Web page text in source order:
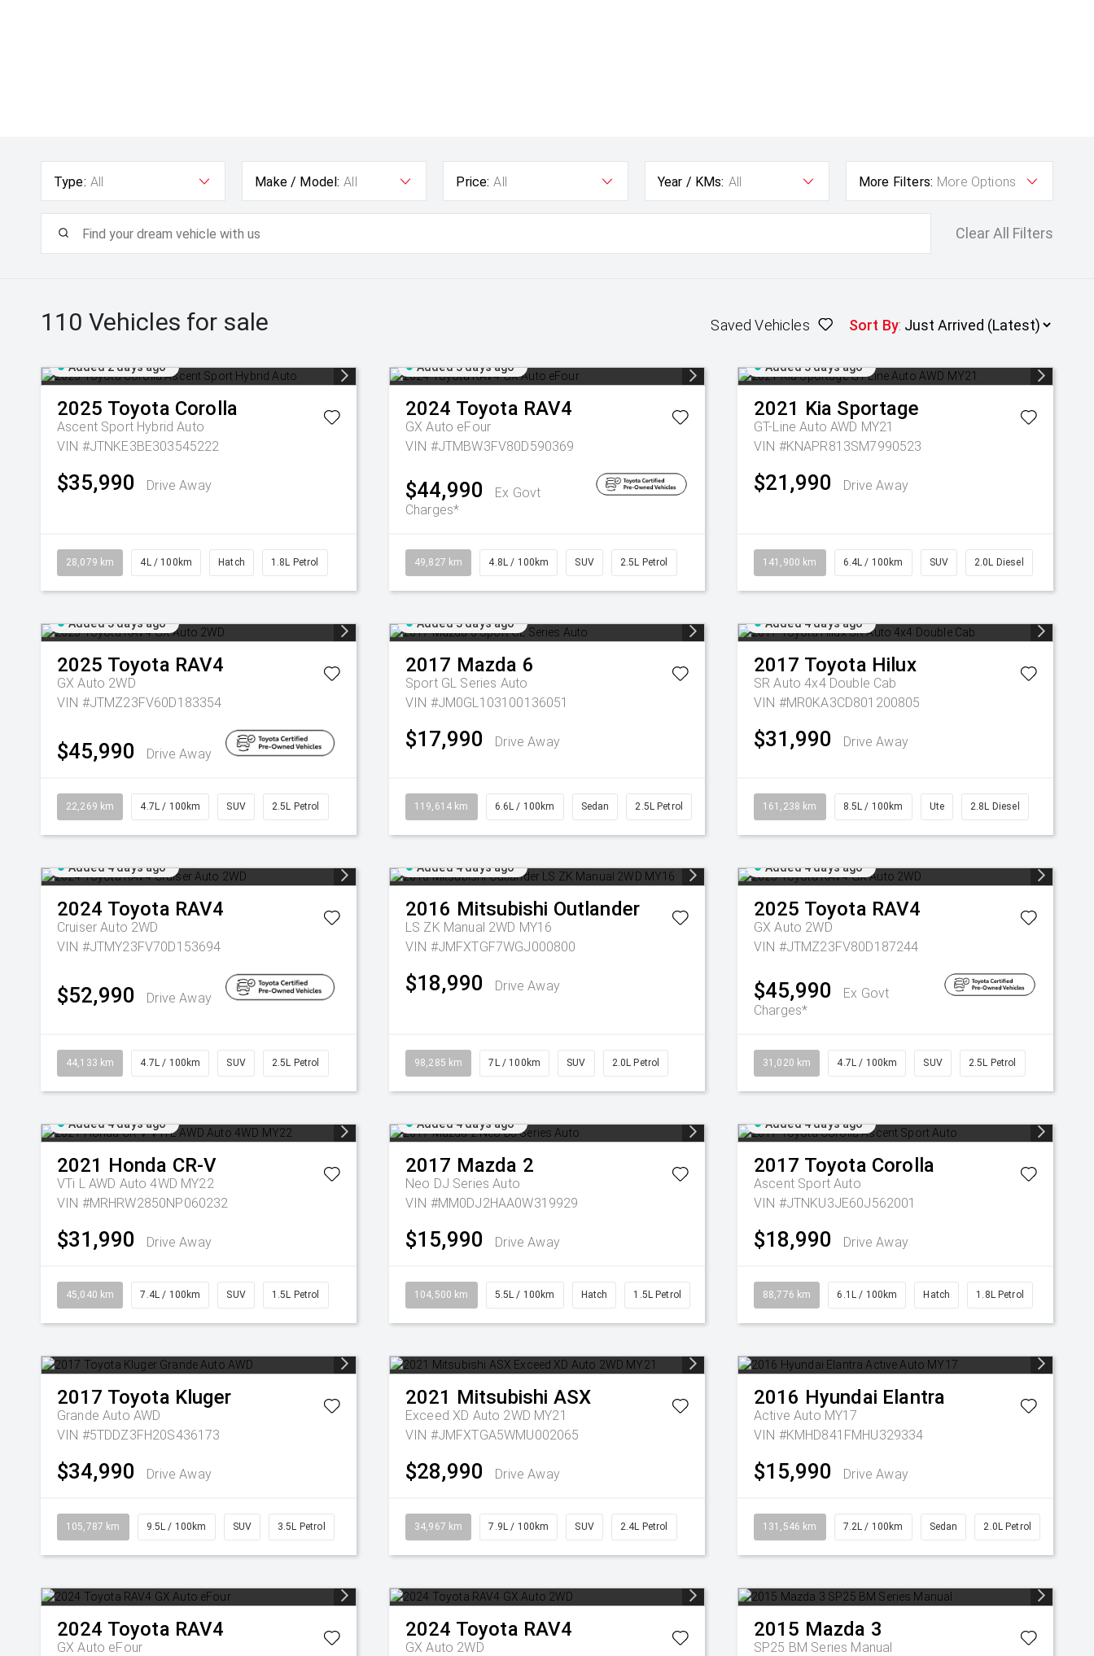
Type: All Make / Model: All Price: All Year / KMs: All More Filters: More Options
Clear All Filters
110 Vehicles for sale Saved Vehicles Sort By:
Added 2 days ago
2025 Toyota Corolla
Ascent Sport Hybrid Auto
VIN #JTNKE3BE303545222
$35,990 Drive Away
28,079 km 4L / 100km Hatch 1.8L Petrol
Added 3 days ago
2024 Toyota RAV4
GX Auto eFour
VIN #JTMBW3FV80D590369
$44,990
Ex Govt
Charges*
49,827 km 4.8L / 100km SUV 2.5L Petrol
Added 3 days ago
2021 Kia Sportage
GT-Line Auto AWD MY21
VIN #KNAPR813SM7990523
$21,990 Drive Away
141,900 km 6.4L / 100km SUV 2.0L Diesel
Added 3 days ago
2025 Toyota RAV4
GX Auto 2WD
VIN #JTMZ23FV60D183354
$45,990 Drive Away
22,269 km 4.7L / 100km SUV 2.5L Petrol
Added 3 days ago
2017 Mazda 6
Sport GL Series Auto
VIN #JM0GL103100136051
$17,990 Drive Away
119,614 km 6.6L / 100km Sedan 2.5L Petrol
Added 4 days ago
2017 Toyota Hilux
SR Auto 4x4 Double Cab
VIN #MR0KA3CD801200805
$31,990 Drive Away
161,238 km 8.5L / 100km Ute 2.8L Diesel
Added 4 days ago
2024 Toyota RAV4
Cruiser Auto 2WD
VIN #JTMY23FV70D153694
$52,990 Drive Away
44,133 km 4.7L / 100km SUV 2.5L Petrol
Added 4 days ago
2016 Mitsubishi Outlander
LS ZK Manual 2WD MY16
VIN #JMFXTGF7WGJ000800
$18,990 Drive Away
98,285 km 7L / 100km SUV 2.0L Petrol
Added 4 days ago
2025 Toyota RAV4
GX Auto 2WD
VIN #JTMZ23FV80D187244
$45,990
Ex Govt
Charges*
31,020 km 4.7L / 100km SUV 2.5L Petrol
Added 4 days ago
2021 Honda CR-V
VTi L AWD Auto 4WD MY22
VIN #MRHRW2850NP060232
$31,990 Drive Away
45,040 km 7.4L / 100km SUV 1.5L Petrol
Added 4 days ago
2017 Mazda 2
Neo DJ Series Auto
VIN #MM0DJ2HAA0W319929
$15,990 Drive Away
104,500 km 5.5L / 100km Hatch 1.5L Petrol
Added 4 days ago
2017 Toyota Corolla
Ascent Sport Auto
VIN #JTNKU3JE60J562001
$18,990 Drive Away
88,776 km 6.1L / 100km Hatch 1.8L Petrol
2017 Toyota Kluger
Grande Auto AWD
VIN #5TDDZ3FH20S436173
$34,990 Drive Away
105,787 km 9.5L / 100km SUV 3.5L Petrol
2021 Mitsubishi ASX
Exceed XD Auto 2WD MY21
VIN #JMFXTGA5WMU002065
$28,990 Drive Away
34,967 km 7.9L / 100km SUV 2.4L Petrol
2016 Hyundai Elantra
Active Auto MY17
VIN #KMHD841FMHU329334
$15,990 Drive Away
131,546 km 7.2L / 100km Sedan 2.0L Petrol
2024 Toyota RAV4
GX Auto eFour
2024 Toyota RAV4
GX Auto 2WD
2015 Mazda 3
SP25 BM Series Manual